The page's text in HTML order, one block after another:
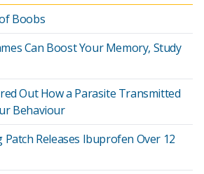
Boobs
Can Boost Your Memory, Study
Out How a Parasite Transmitted
Behaviour
Releases Ibuprofen Over 12